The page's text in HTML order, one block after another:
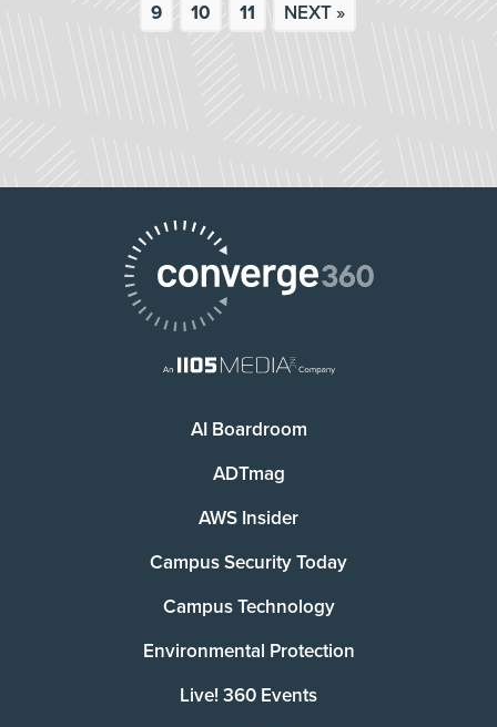
9 10 11 NEXT »
AI Boardroom
ADTmag
AWS Insider
Campus Security Today
Campus Technology
Environmental Protection
Live! 360 Events